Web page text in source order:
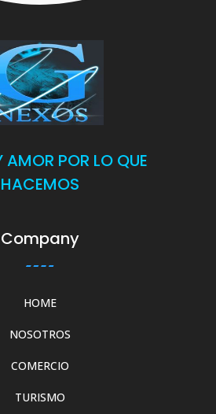
AMOR POR LO QUE
HACEMOS
Company
HOME
NOSOTROS
COMERCIO
TURISMO